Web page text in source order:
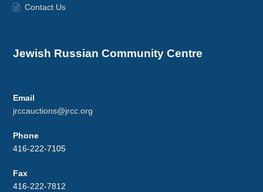
Contact Us
Jewish Russian Community Centre
Email
jrccauctions@jrcc.org
Phone
416-222-7105
Fax
416-222-7812